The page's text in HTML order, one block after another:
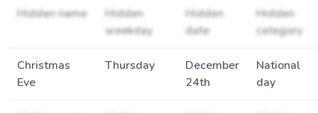
Hidden name
Hidden
weekday
Hidden
date
Hidden
category
Christmas
Eve
Thursday
December
24th
National
day